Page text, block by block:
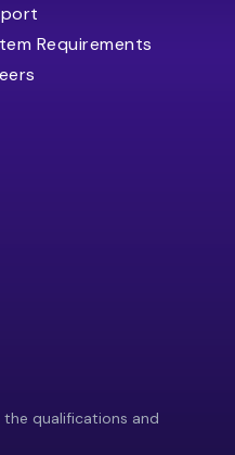
Requirements
qualifications and